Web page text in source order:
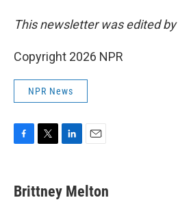
This newsletter was edited by
Copyright 2026 NPR
NPR News
e
t
k
i
Brittney Melton